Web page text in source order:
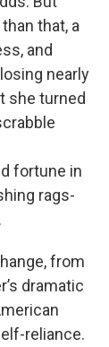
that, a
and
nearly
she turned
fortune in
rags-
from
dramatic
reliance.